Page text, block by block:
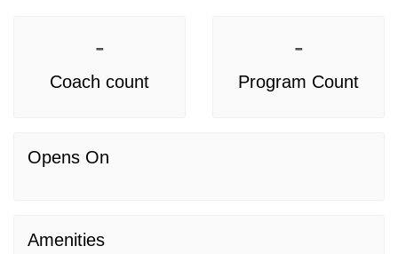
-
Coach count
-
Program Count
Opens On
Amenities